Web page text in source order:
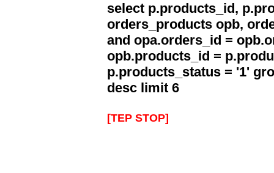
select p.products_id,
orders_products opb,
and opa.orders_id =
opb.products_id =
p.products_status = '1'
desc limit 6
[TEP STOP]